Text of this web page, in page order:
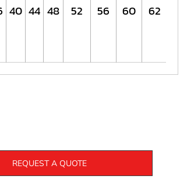
40 44 48 52 56 60 62
REQUEST A QUOTE